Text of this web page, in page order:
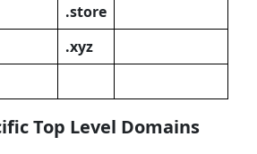
.store
.xyz
Top Level Domains